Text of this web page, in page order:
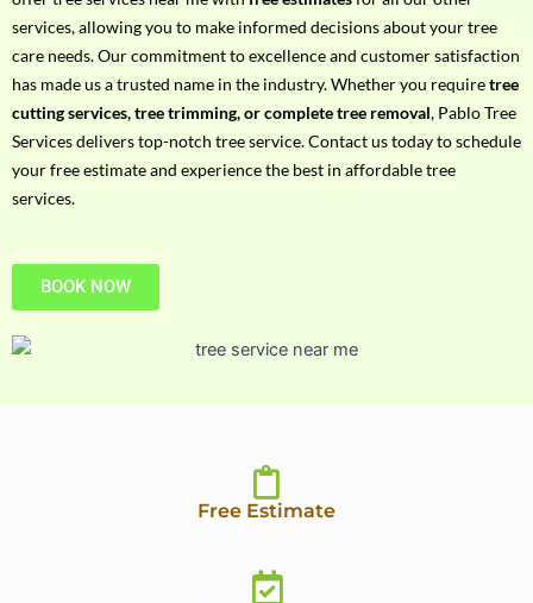
P
h
o
n
e
N
o
services, allowing you to make informed decisions about your tree
care needs. Our commitment to excellence and customer satisfaction
has made us a trusted name in the industry. Whether you requiretree
cutting services, tree trimming, or complete tree removal, Pablo Tree
Services delivers top-notch tree service. Contact us today to schedule
your free estimate and experience the best in affordable tree
services.
BOOK NOW
Free Estimate